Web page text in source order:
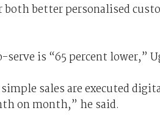
better personalised
is “65 percent lower,”
sales are executed
on month,” he said.